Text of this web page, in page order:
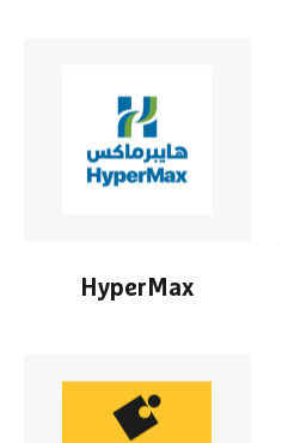
HyperMax